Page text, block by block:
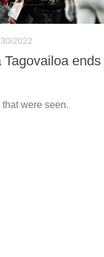
2022
ends
were seen.